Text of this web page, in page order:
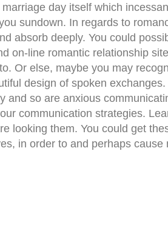
day itself which
sundown. In regards to
absorb deeply. You could
on-line romantic relationship
Or else, maybe you may
design of spoken
and so are anxious
communication strategies.
looking them. You could get
in order to and perhaps cause